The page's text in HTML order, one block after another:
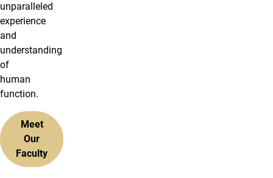
unparalleled
experience
and
understanding
of
human
function.
Meet
Our
Faculty